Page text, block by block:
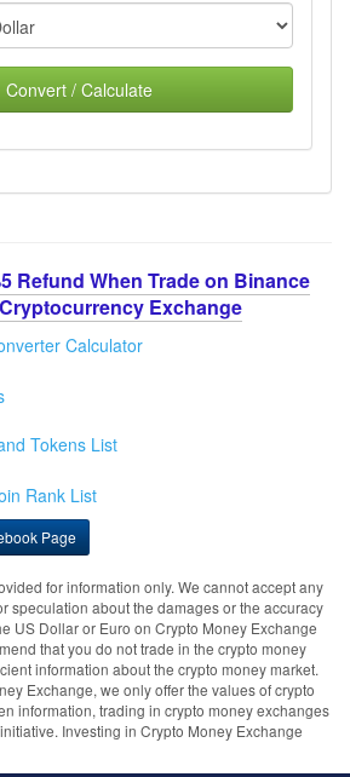
Convert / Calculate
Refund When Trade on Binance
Exchange
Calculator
Tokens List
Rank List
Page
for information only. We cannot accept any
speculation about the damages or the accuracy
US Dollar or Euro on Crypto Money Exchange
that you do not trade in the crypto money
information about the crypto money market.
Exchange, we only offer the values of crypto
information, trading in crypto money exchanges
Investing in Crypto Money Exchange